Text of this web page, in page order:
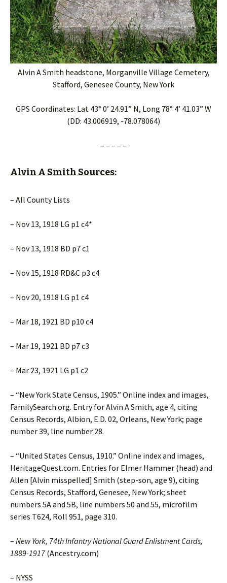
Alvin A Smith headstone, Morganville Village Cemetery,
Stafford, Genesee County, New York
GPS Coordinates: Lat 43° 0’ 24.91” N, Long 78° 4’ 41.03” W
(DD: 43.006919, -78.078064)
– – – – –
Alvin A Smith Sources:
– All County Lists
– Nov 13, 1918 LG p1 c4*
– Nov 13, 1918 BD p7 c1
– Nov 15, 1918 RD&C p3 c4
– Nov 20, 1918 LG p1 c4
– Mar 18, 1921 BD p10 c4
– Mar 19, 1921 BD p7 c3
– Mar 23, 1921 LG p1 c2
– “New York State Census, 1905.” Online index and images,
FamilySearch.org. Entry for Alvin A Smith, age 4, citing
Census Records, Albion, E.D. 02, Orleans, New York; page
number 39, line number 28.
– “United States Census, 1910.” Online index and images,
HeritageQuest.com. Entries for Elmer Hammer (head) and
Allen [Alvin misspelled] Smith (step-son, age 9), citing
Census Records, Stafford, Genesee, New York; sheet
numbers 5A and 5B, line numbers 50 and 55, microfilm
series T624, Roll 951, page 310.
– New York, 74th Infantry National Guard Enlistment Cards,
1889-1917(Ancestry.com)
– NYSS